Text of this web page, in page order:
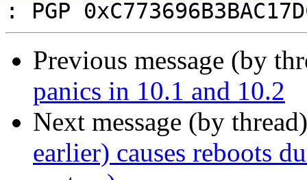
Previous message (by
panics in 10.1 and 10.2
Next message (by
earlier) causes reboots